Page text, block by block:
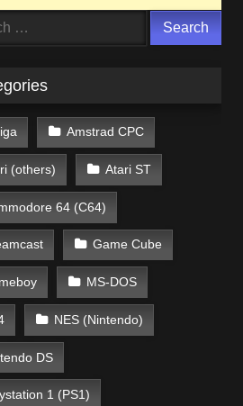
Amstrad CPC
(others) Atari ST
64 (C64)
Game Cube
MS-DOS
NES (Nintendo)
DS
1 (PS1)